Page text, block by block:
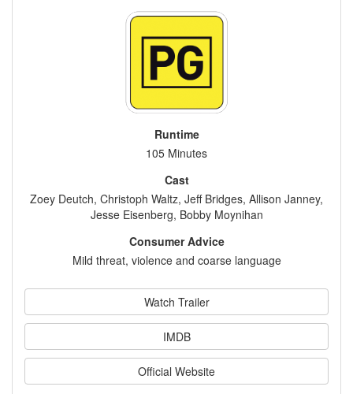
Runtime
105 Minutes
Cast
Zoey Deutch, Christoph Waltz, Jeff Bridges, Allison Janney,
Jesse Eisenberg, Bobby Moynihan
Consumer Advice
Mild threat, violence and coarse language
Watch Trailer
IMDB
Official Website